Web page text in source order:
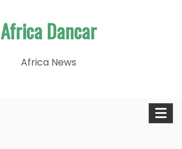
Africa Dancar
Africa News